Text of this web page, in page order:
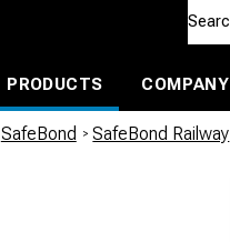
PRODUCTS
COMPANY
SafeBond / SafeBond Railway